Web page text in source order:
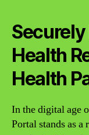
Health
Health
In the digital age
Portal stands as a